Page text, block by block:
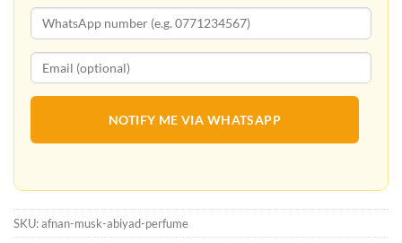
NOTIFY ME VIA WHATSAPP
SKU:afnan-musk-abiyad-perfume